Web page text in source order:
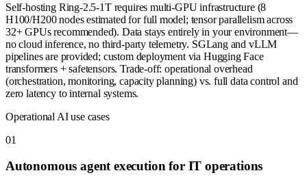
Self-hosting Ring-2.5-1T requires multi-GPU infrastructure (8
H100/H200 nodes estimated for full model; tensor parallelism across
32+ GPUs recommended). Data stays entirely in your environment—
no cloud inference, no third-party telemetry. SGLang and vLLM
pipelines are provided; custom deployment via Hugging Face
transformers + safetensors. Trade-off: operational overhead
(orchestration, monitoring, capacity planning) vs. full data control and
zero latency to internal systems.
Operational AI use cases
01
Autonomous agent execution for IT operations